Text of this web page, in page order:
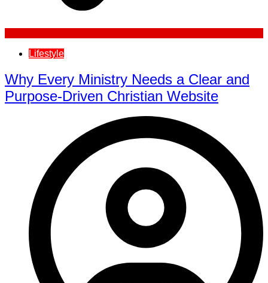
Lifestyle
Why Every Ministry Needs a Clear and
Purpose-Driven Christian Website